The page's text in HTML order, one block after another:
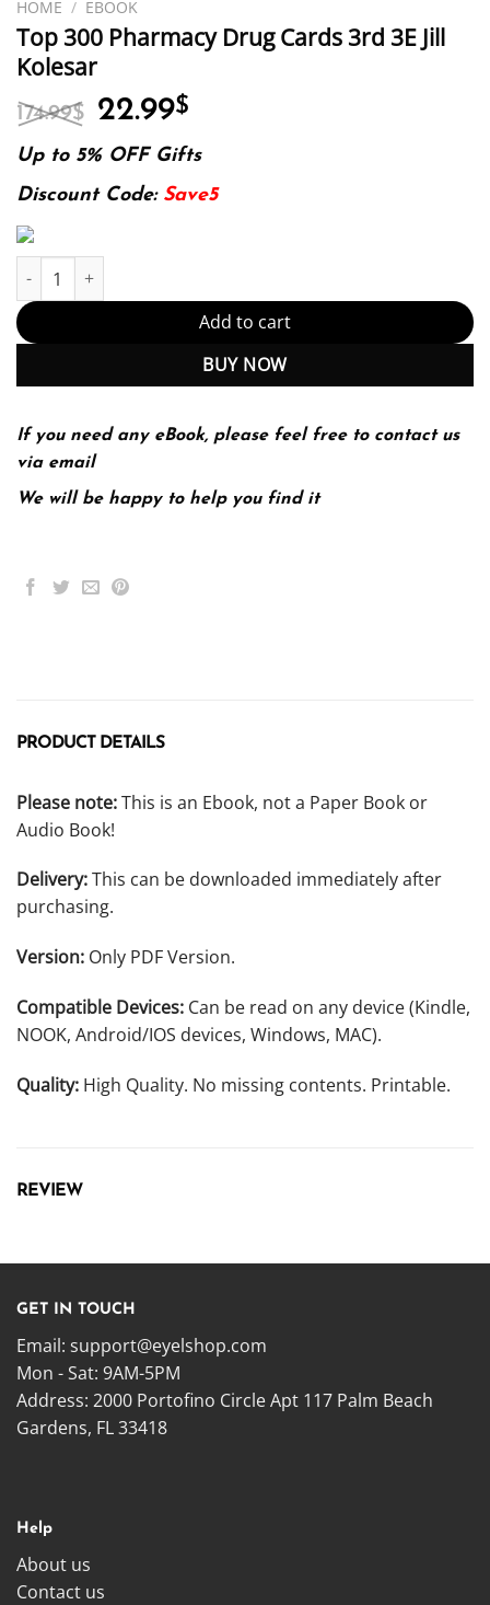
HOME / EBOOK
Top 300 Pharmacy Drug Cards 3rd 3E Jill
Kolesar
174.99$ Original
was:
174.99$.
22.99$
is:
22.99$.
Up to 5% OFF Gifts
Discount Code: Save5
Top 300 Pharmacy Drug Cards 3rd 3E Jill Kolesar quantity
Add to cart
BUY NOW
If you need any eBook, please feel free to contact us
via email
We will be happy to help you find it
PRODUCT DETAILS
Please note:This is an Ebook, not a Paper Book or
Audio Book!
Delivery:This can be downloaded immediately after
purchasing.
Version: Only PDF Version.
Compatible Devices: Can be read on any device (Kindle,
NOOK, Android/IOS devices, Windows, MAC).
Quality: High Quality. No missing contents. Printable.
REVIEW
GET IN TOUCH
Email: support@eyelshop.com
Mon - Sat: 9AM-5PM
Address: 2000 Portofino Circle Apt 117 Palm Beach
Gardens, FL 33418
Help
About us
Contact us